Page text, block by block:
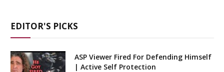
EDITOR'S PICKS
ASP Viewer Fired For Defending Himself
| Active Self Protection